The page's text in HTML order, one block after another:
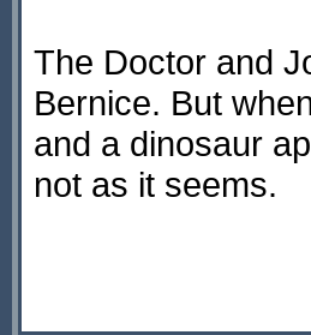
The Doctor and
Bernice. But
and a dinosaur
not as it seems.